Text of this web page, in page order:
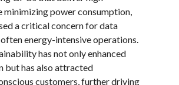
minimizing power consumption,
a critical concern for data
energy-intensive operations.
has not only enhanced
but has also attracted
customers, further driving